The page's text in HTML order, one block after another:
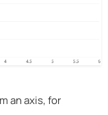
an axis, for